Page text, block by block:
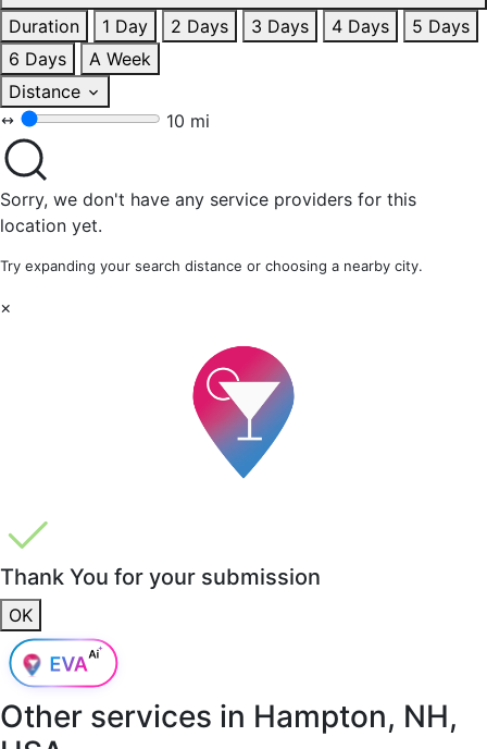
Duration
1 Day 2 Days 3 Days 4 Days
5 Days
6 Days
A Week
Distance
10 mi
Sorry, we don't have any service providers for this
location yet.
Try expanding your search distance or choosing a nearby city.
×
Thank You for your submission
OK
Other services in Hampton, NH,